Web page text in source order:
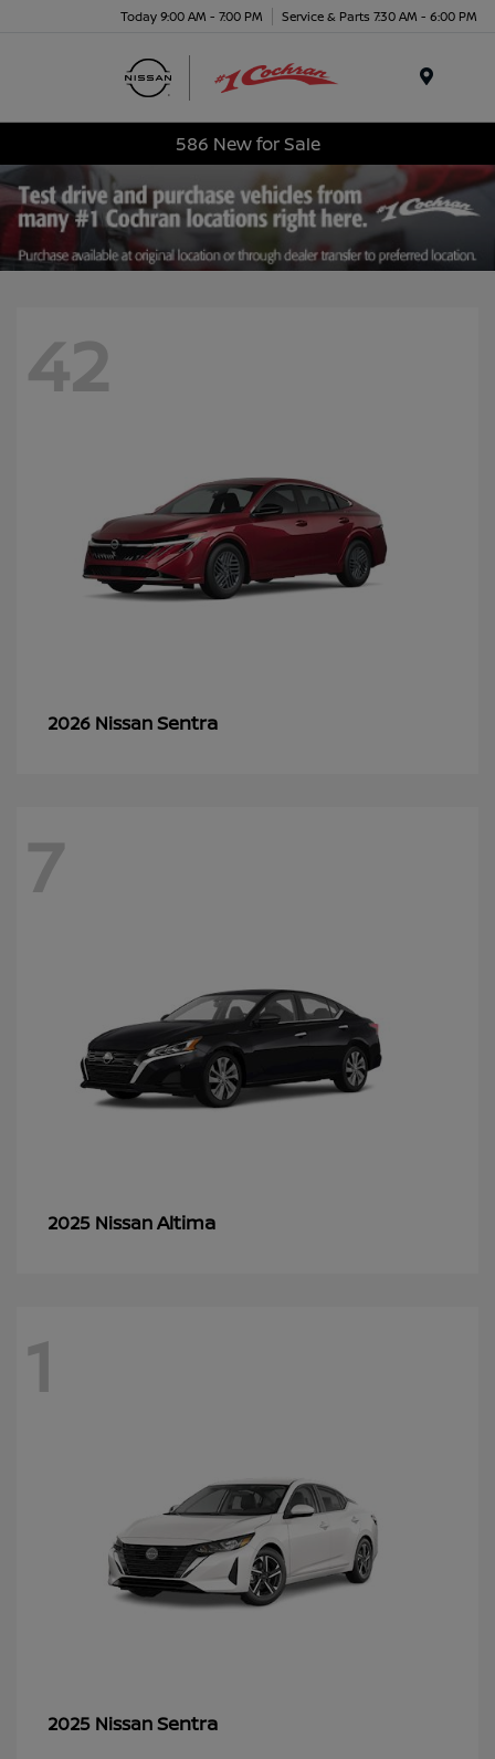
Today 9:00 AM - 7:00 PM Service & Parts 7:30 AM - 6:00 PM
586 New for Sale
42
2026 NissanSentra
7
2025 NissanAltima
1
2025 NissanSentra